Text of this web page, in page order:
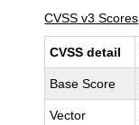
CVSS v3 Scores
CVSS detail
Base Score
Vector